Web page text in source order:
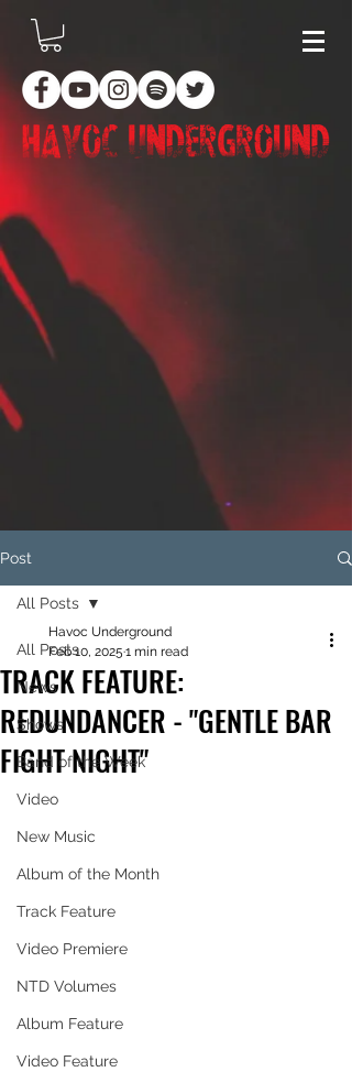
Post
All Posts
News
Shows
Band of the Week
Video
New Music
Album of the Month
Track Feature
Video Premiere
NTD Volumes
Album Feature
Video Feature
All Posts
TRACK FEATURE:
REDUNDANCER - "GENTLE BAR
FIGHT NIGHT"
Havoc Underground
Feb 10, 2025 1 min read